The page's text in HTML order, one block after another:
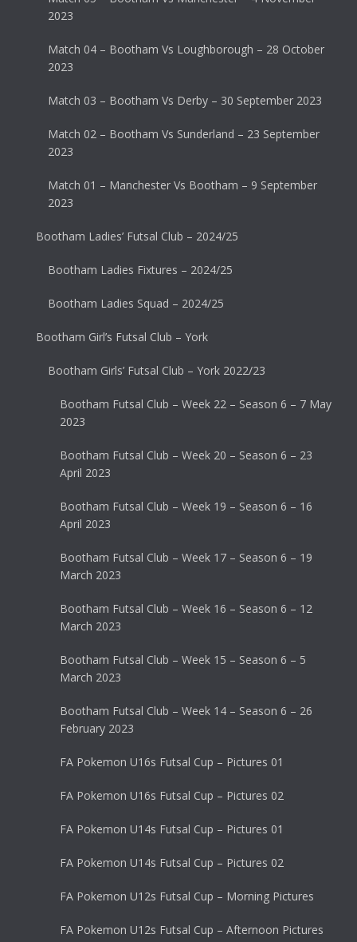
2023
Match 04 – Bootham Vs Loughborough – 28 October
2023
Match 03 – Bootham Vs Derby – 30 September 2023
Match 02 – Bootham Vs Sunderland – 23 September
2023
Match 01 – Manchester Vs Bootham – 9 September
2023
Bootham Ladies’ Futsal Club – 2024/25
Bootham Ladies Fixtures – 2024/25
Bootham Ladies Squad – 2024/25
Bootham Girl’s Futsal Club – York
Bootham Girls’ Futsal Club – York 2022/23
Bootham Futsal Club – Week 22 – Season 6 – 7 May
2023
Bootham Futsal Club – Week 20 – Season 6 – 23
April 2023
Bootham Futsal Club – Week 19 – Season 6 – 16
April 2023
Bootham Futsal Club – Week 17 – Season 6 – 19
March 2023
Bootham Futsal Club – Week 16 – Season 6 – 12
March 2023
Bootham Futsal Club – Week 15 – Season 6 – 5
March 2023
Bootham Futsal Club – Week 14 – Season 6 – 26
February 2023
FA Pokemon U16s Futsal Cup – Pictures 01
FA Pokemon U16s Futsal Cup – Pictures 02
FA Pokemon U14s Futsal Cup – Pictures 01
FA Pokemon U14s Futsal Cup – Pictures 02
FA Pokemon U12s Futsal Cup – Morning Pictures
FA Pokemon U12s Futsal Cup – Afternoon Pictures